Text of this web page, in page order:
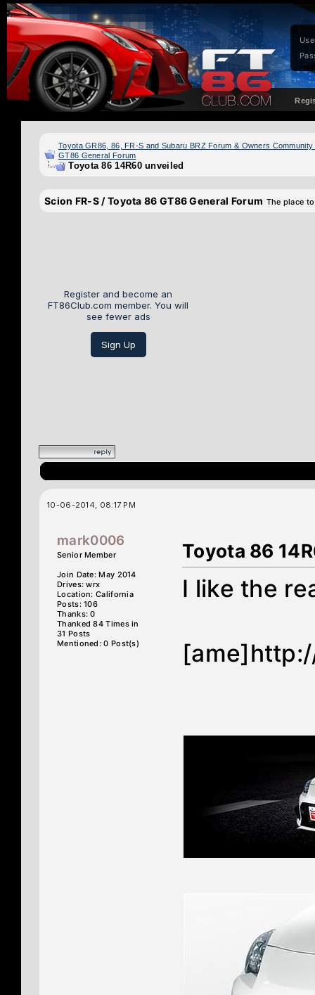
Toyota GR86, 86, FR-S and Subaru BRZ Forum & Owners
GT86 General Forum
Toyota 86 14R60 unveiled
Scion FR-S / Toyota 86 GT86 General Forum The place
Register and become an
FT86Club.com member. You will
see fewer ads
Sign Up
10-06-2014, 08:17 PM
mark0006
Senior Member
Join Date: May 2014
Drives: wrx
Location: California
Posts: 106
Thanks: 0
Thanked 84 Times in
31 Posts
Mentioned: 0 Post(s)
Toyota 86
I like the